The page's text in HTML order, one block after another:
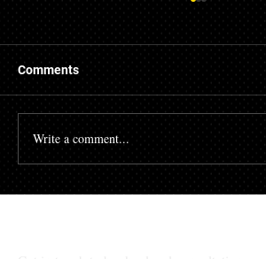
Comments
Write a comment...